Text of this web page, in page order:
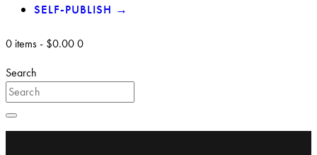
SELF-PUBLISH →
0 items- $0.000
Search